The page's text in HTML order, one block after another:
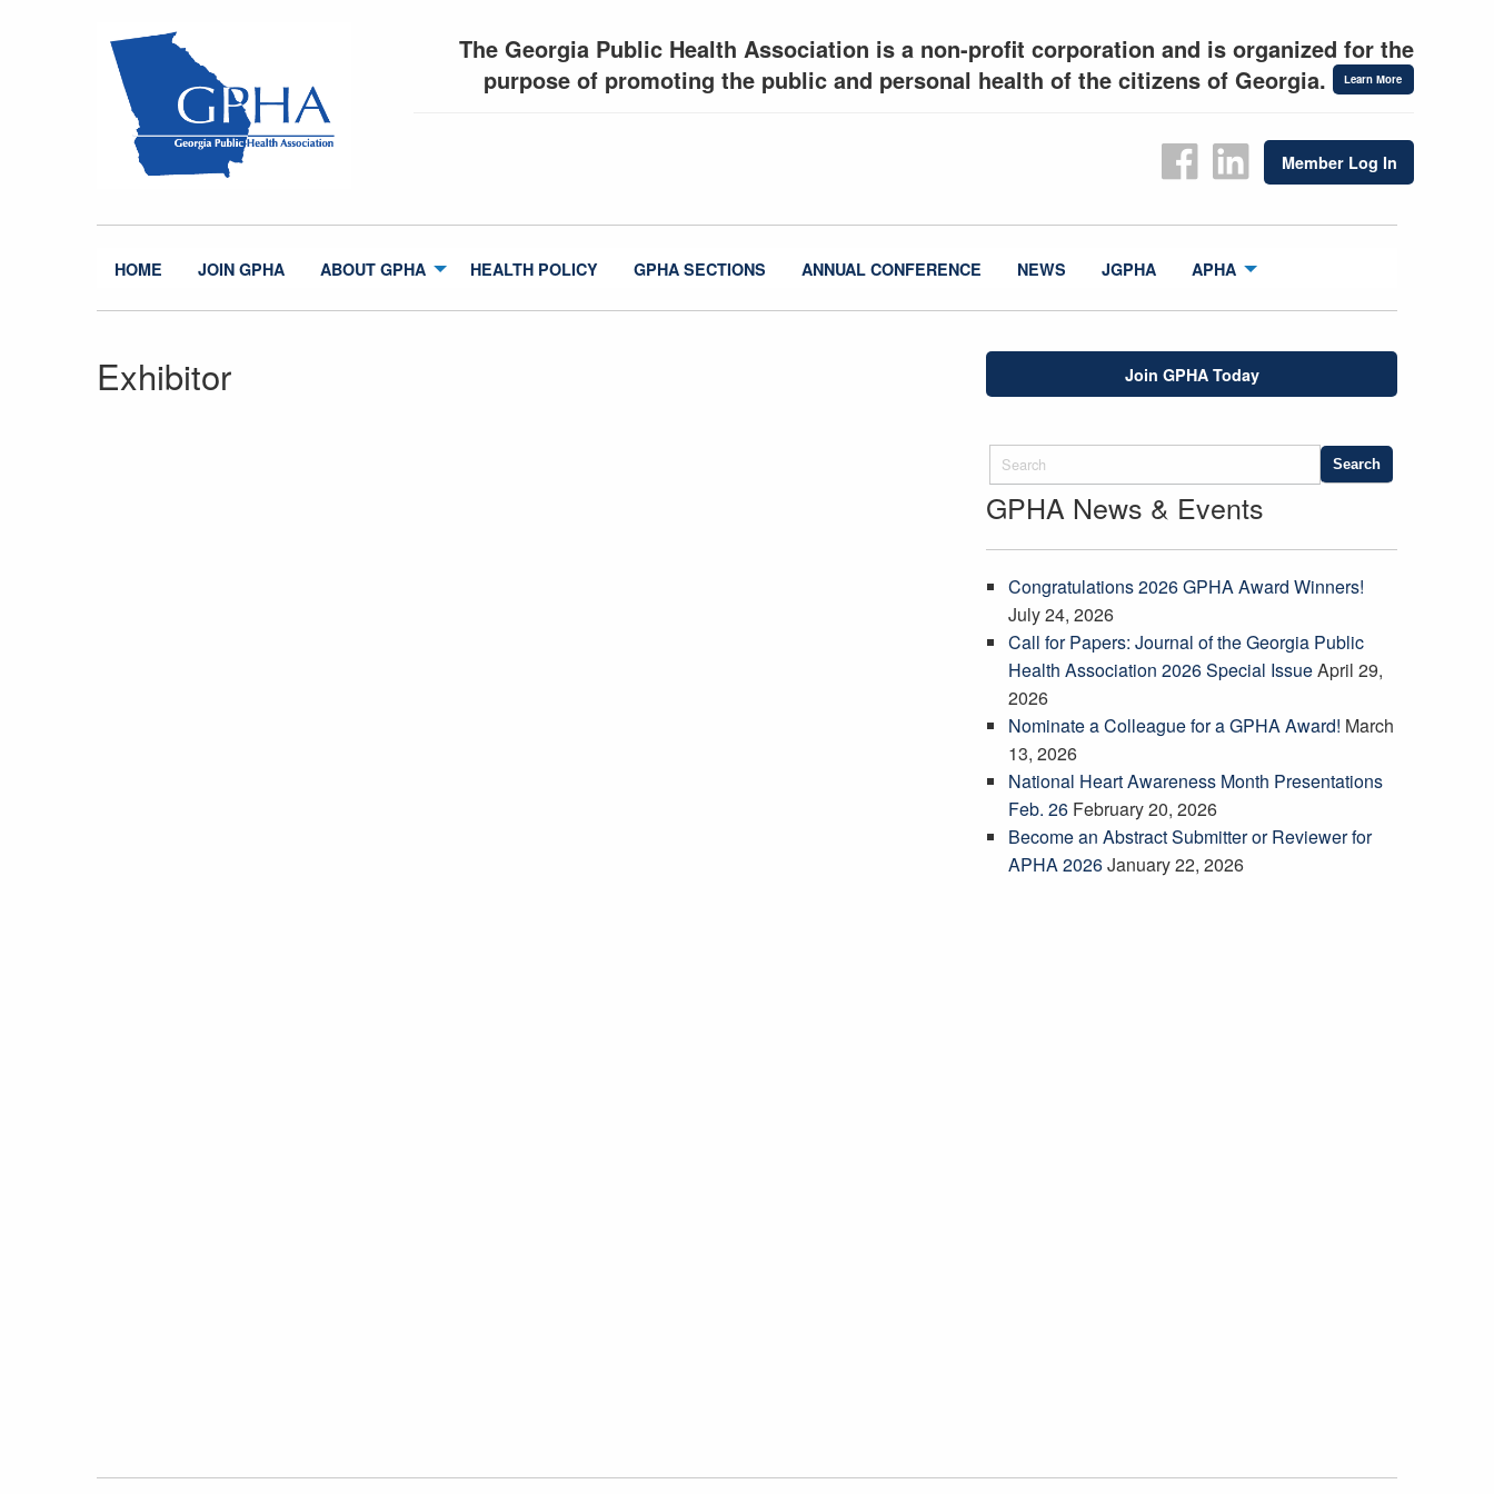
The Georgia Public Health Association is a non-profit corporation and is organized for the
purpose of promoting the public and personal health of the citizens of Georgia.
Learn More
Member Log In
HOME JOIN GPHA ABOUT GPHA HEALTH POLICY GPHA SECTIONS ANNUAL CONFERENCE NEWS JGPHA APHA
Exhibitor Join GPHA Today
GPHA News & Events
Congratulations 2026 GPHA Award Winners!
July 24, 2026
Call for Papers: Journal of the Georgia Public
Health Association 2026 Special IssueApril 29,
2026
Nominate a Colleague for a GPHA Award! March
13, 2026
National Heart Awareness Month Presentations
Feb. 26 February 20, 2026
Become an Abstract Submitter or Reviewer for
APHA 2026January 22, 2026